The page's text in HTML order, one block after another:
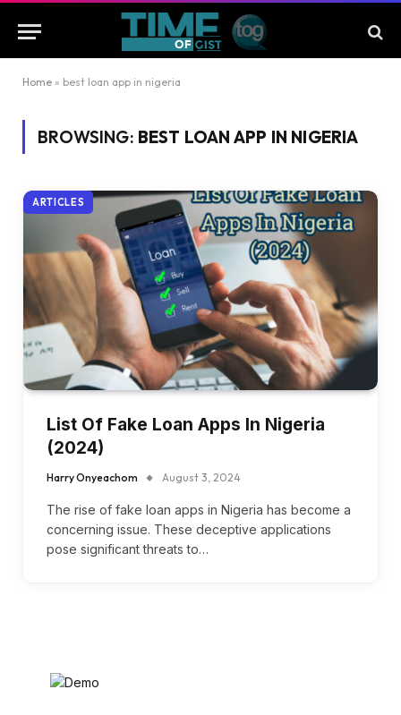
Home » best loan app in nigeria
BROWSING: BEST LOAN APP IN NIGERIA
ARTICLES
List Of Fake Loan Apps In Nigeria
(2024)
Harry Onyeachom August 3, 2024
The rise of fake loan apps in Nigeria has become a
concerning issue. These deceptive applications
pose significant threats to…